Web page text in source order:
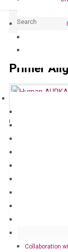
Collaboration
Primer
Catalog No.:
Symbol